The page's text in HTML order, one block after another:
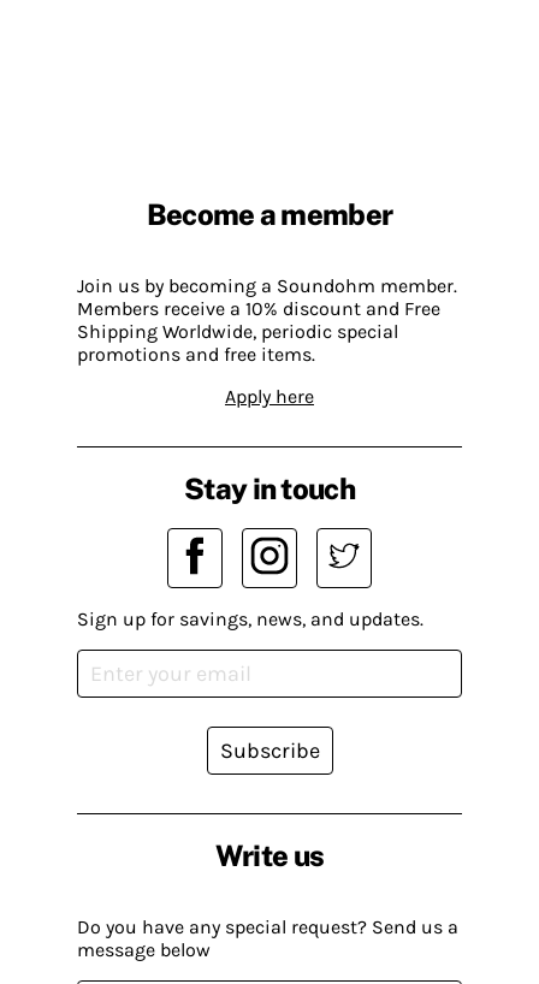
Become a member
Join us by becoming a Soundohm member.
Members receive a 10% discount and Free
Shipping Worldwide, periodic special
promotions and free items.
Apply here
Write us
Do you have any special request? Send us a
message below
Stay in touch
Sign up for savings, news, and updates.
Subscribe